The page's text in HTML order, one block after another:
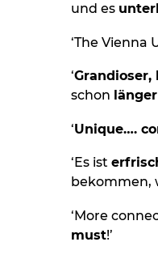
und es
‘The Vienna
‘Grandioser,
schon
‘Unique….
‘Es ist
bekommen,
‘More
must!’